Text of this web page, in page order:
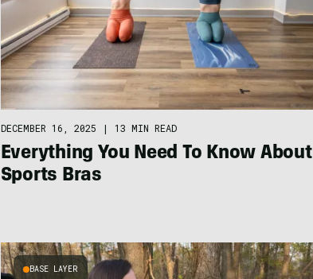
DECEMBER 16, 2025 | 13 MIN READ
Everything You Need To Know About
Sports Bras
BASE LAYER